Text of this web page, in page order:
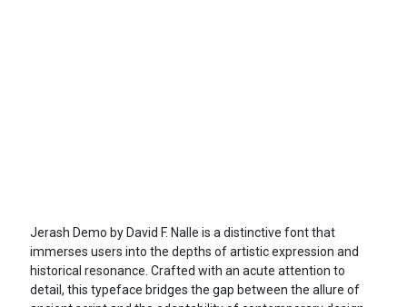
Jerash Demo by David F. Nalle is a distinctive font that
immerses users into the depths of artistic expression and
historical resonance. Crafted with an acute attention to
detail, this typeface bridges the gap between the allure of